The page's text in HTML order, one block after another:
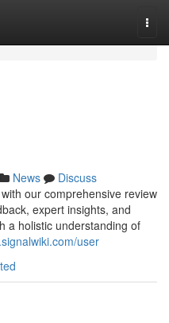
News
Discuss
our comprehensive review
expert insights, and
a holistic understanding of
user